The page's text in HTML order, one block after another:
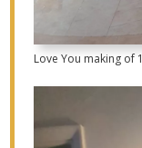
Love You making of 1